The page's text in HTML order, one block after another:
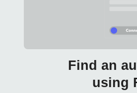
Find an
using